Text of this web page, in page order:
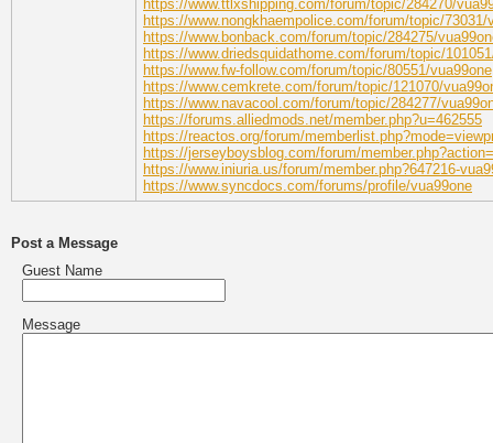
https://www.ttlxshipping.com/forum/topic/284270/
https://www.nongkhaempolice.com/forum/topic/73031/
https://www.bonback.com/forum/topic/284275/
https://www.driedsquidathome.com/forum/topic/
https://www.fw-follow.com/forum/topic/80551/vua99one
https://www.cemkrete.com/forum/topic/121070/
https://www.navacool.com/forum/topic/284277/
https://forums.alliedmods.net/member.php?u=462555
https://reactos.org/forum/
https://jerseyboysblog.com/forum/
https://www.iniuria.us/forum/member.php?647216-
https://www.syncdocs.com/forums/profile/vua99one
Post a Message
Guest Name
Message